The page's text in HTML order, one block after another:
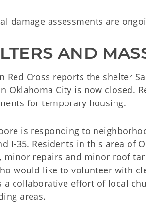
damage assessments are
AND
Red Cross reports the shelter
Oklahoma City is now closed.
for temporary housing.
is responding to
I-35. Residents in this area of
minor repairs and minor roof
would like to volunteer with
a collaborative effort of local
areas.